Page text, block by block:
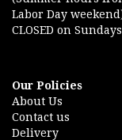
Labor Day
CLOSED on
Our Policies
About Us
Contact us
Delivery